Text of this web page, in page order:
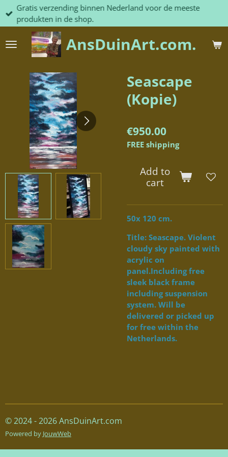
Skip
content
AnsDuinArt.com.
Gratis verzending binnen Nederland voor de meeste
produkten in de shop.
Seascape
(Kopie)
€950.00
FREE shipping
Add to
cart
50x 120 cm.
Title: Seascape. Violent
cloudy sky painted with
acrylic on
panel.Including free
sleek black frame
including suspension
system. Will be
delivered or picked up
for free within the
Netherlands.
© 2024 - 2026 AnsDuinArt.com
Powered by JouwWeb